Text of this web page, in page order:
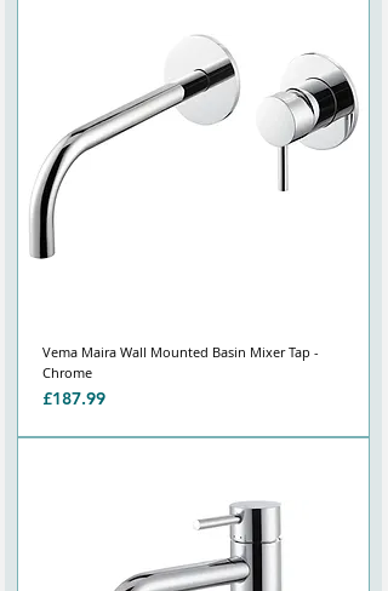
Vema Maira Wall Mounted Basin Mixer Tap -
Chrome
Price
£187.99